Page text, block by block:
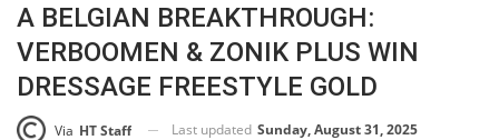
A BELGIAN BREAKTHROUGH:
VERBOOMEN & ZONIK PLUS WIN
DRESSAGE FREESTYLE GOLD
Via HT Staff Last updated Sunday, August 31, 2025